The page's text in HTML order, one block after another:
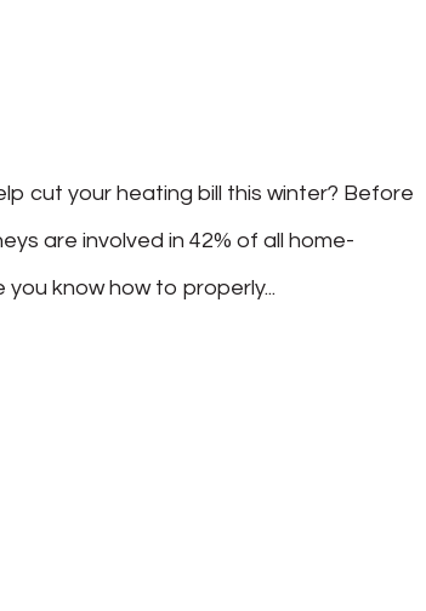
cut your heating bill this winter? Before
are involved in 42% of all home-
know how to properly...